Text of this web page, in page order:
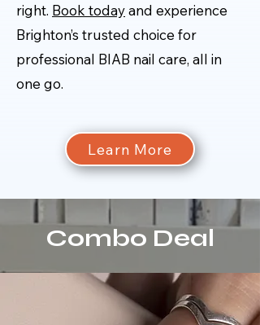
right. Book todayand experience
Brighton’s trusted choice for
professional BIAB nail care, all in
one go.
Learn More
Combo Deal